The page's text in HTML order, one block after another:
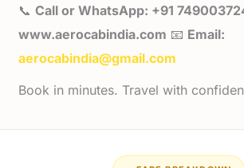
📞Call or WhatsApp: +91
www.aerocabindia.com 📧 Email:
aerocabindia@gmail.com
Book in minutes. Travel with